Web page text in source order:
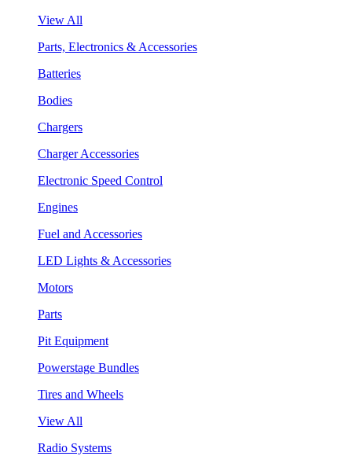
View All
Parts, Electronics & Accessories
Batteries
Bodies
Chargers
Charger Accessories
Electronic Speed Control
Engines
Fuel and Accessories
LED Lights & Accessories
Motors
Parts
Pit Equipment
Powerstage Bundles
Tires and Wheels
View All
Radio Systems